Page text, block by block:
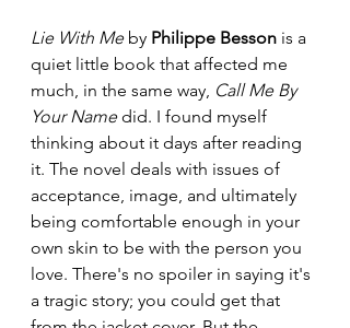
Lie With Me by Philippe Besson is a
quiet little book that affected me
much, in the same way, Call Me By
Your Name did. I found myself
thinking about it days after reading
it. The novel deals with issues of
acceptance, image, and ultimately
being comfortable enough in your
own skin to be with the person you
love. There's no spoiler in saying it's
a tragic story; you could get that